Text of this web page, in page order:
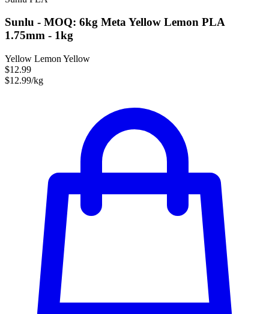
Sunlu - MOQ: 6kg Meta Yellow Lemon PLA
1.75mm - 1kg
Yellow Lemon Yellow
$12.99
$12.99/kg